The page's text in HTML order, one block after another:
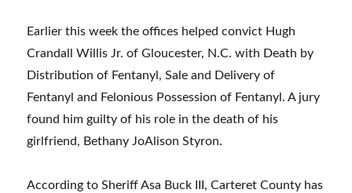
Earlier this week the offices helped convict Hugh
Crandall Willis Jr. of Gloucester, N.C. with Death by
Distribution of Fentanyl, Sale and Delivery of
Fentanyl and Felonious Possession of Fentanyl. A jury
found him guilty of his role in the death of his
girlfriend, Bethany JoAlison Styron.
According to Sheriff Asa Buck III, Carteret County has